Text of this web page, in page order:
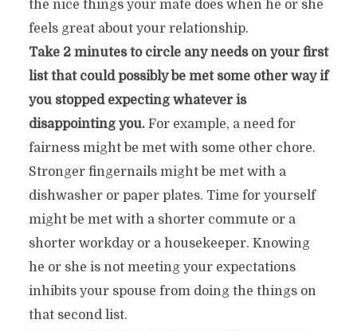
the nice things your mate does when he or she
feels great about your relationship.
Take 2 minutes to circle any needs on your first
list that could possibly be met some other way if
you stopped expecting whatever is
disappointing you.For example, a need for
fairness might be met with some other chore.
Stronger fingernails might be met with a
dishwasher or paper plates. Time for yourself
might be met with a shorter commute or a
shorter workday or a housekeeper. Knowing
he or she is not meeting your expectations
inhibits your spouse from doing the things on
that second list.